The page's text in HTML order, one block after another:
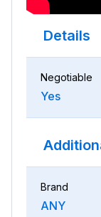
Details
Negotiable
Yes
Brand
ANY